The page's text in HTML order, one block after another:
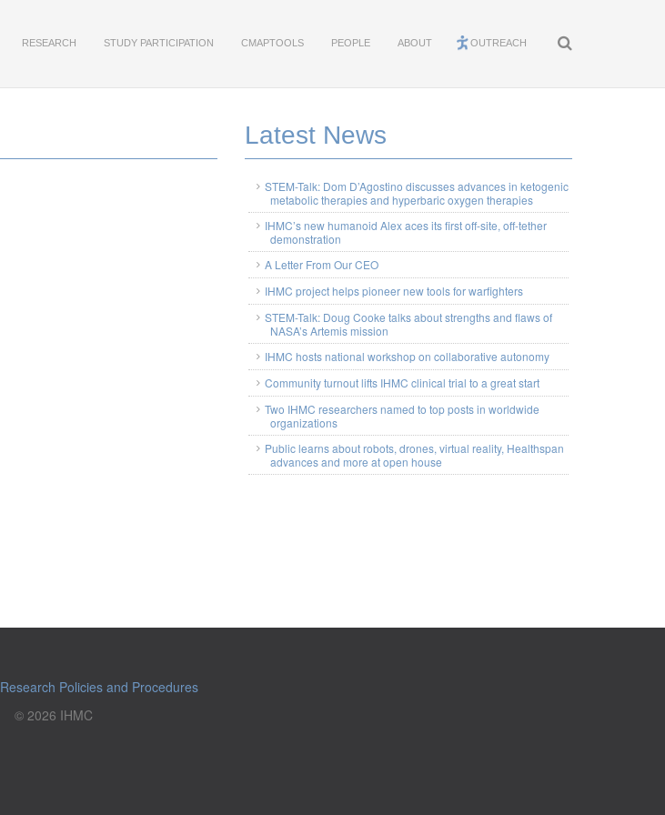
RESEARCH STUDY PARTICIPATION CMAPTOOLS PEOPLE ABOUT OUTREACH
Latest News
STEM-Talk: Dom D’Agostino discusses advances in ketogenic
metabolic therapies and hyperbaric oxygen therapies
IHMC’s new humanoid Alex aces its first off-site, off-tether
demonstration
A Letter From Our CEO
IHMC project helps pioneer new tools for warfighters
STEM-Talk: Doug Cooke talks about strengths and flaws of
NASA’s Artemis mission
IHMC hosts national workshop on collaborative autonomy
Community turnout lifts IHMC clinical trial to a great start
Two IHMC researchers named to top posts in worldwide
organizations
Public learns about robots, drones, virtual reality, Healthspan
advances and more at open house
Research Policies and Procedures
© 2026 IHMC